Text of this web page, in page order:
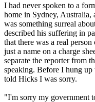
I had never spoken to a
home in Sydney, Australia,
was something surreal
described his suffering in
that there was a real
just a name on a charge
separate the reporter from
speaking. Before I hung
told Hicks I was sorry.
"I'm sorry my government